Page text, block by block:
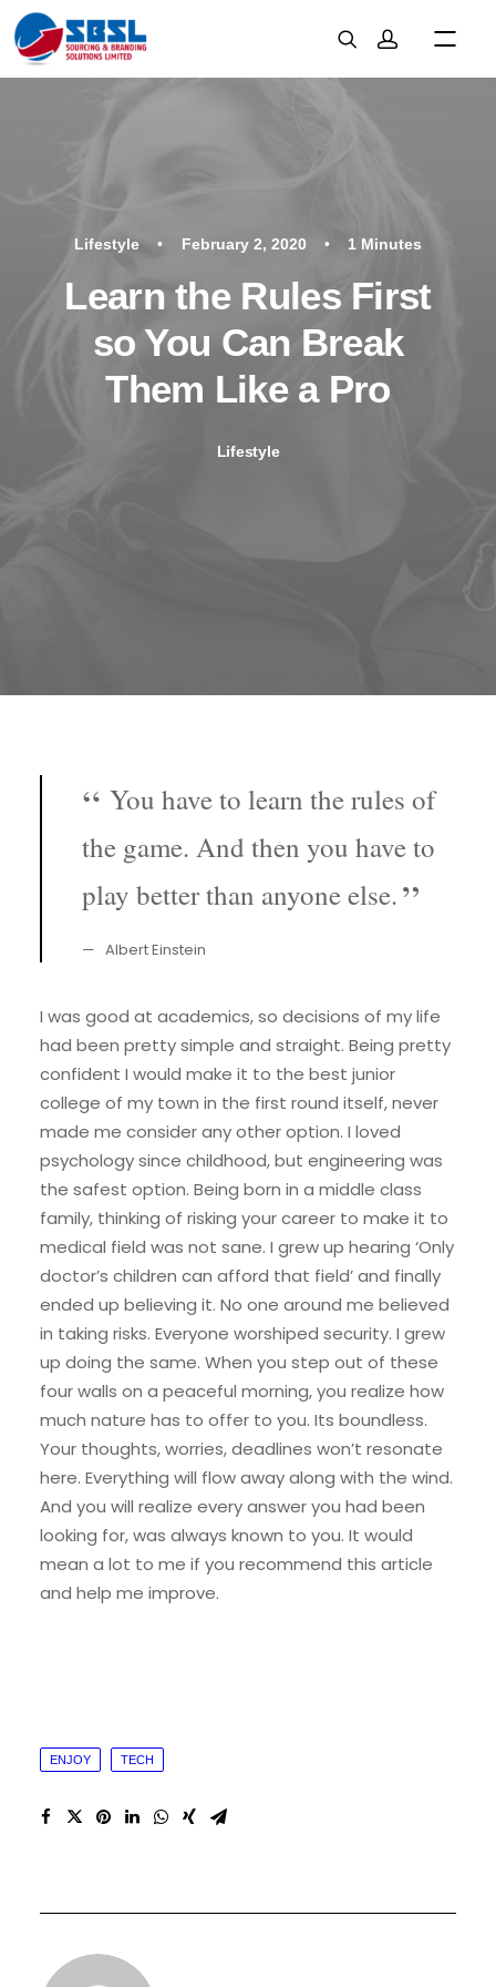
Lifestyle • February 2, 2020 • 1 Minutes
Learn the Rules First
so You Can Break
Them Like a Pro
Lifestyle
You have to learn the rules of
the game. And then you have to
play better than anyone else.
Albert Einstein
I was good at academics, so decisions of my life
had been pretty simple and straight. Being pretty
confident I would make it to the best junior
college of my town in the first round itself, never
made me consider any other option. I loved
psychology since childhood, but engineering was
the safest option. Being born in a middle class
family, thinking of risking your career to make it to
medical field was not sane. I grew up hearing ‘Only
doctor’s children can afford that field’ and finally
ended up believing it. No one around me believed
in taking risks. Everyone worshiped security. I grew
up doing the same. When you step out of these
four walls on a peaceful morning, you realize how
much nature has to offer to you. Its boundless.
Your thoughts, worries, deadlines won’t resonate
here. Everything will flow away along with the wind.
And you will realize every answer you had been
looking for, was always known to you. It would
mean a lot to me if you recommend this article
and help me improve.
ENJOY TECH